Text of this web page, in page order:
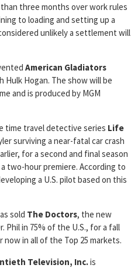
three months over work rules
to loading and setting up a
unlikely a settlement will
American Gladiators
Hogan. The show will be
and is produced by MGM
time travel detective series Life
surviving a near-fatal car crash
for a second and final season
two-hour premiere. According to
a U.S. pilot based on this
sold The Doctors, the new
Phil in 75% of the U.S., for a fall
now in all of the Top 25 markets.
Television, Inc.is